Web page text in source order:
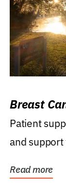
Breast
Patient
and
Read more